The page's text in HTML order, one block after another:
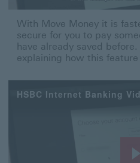
With Move Money it is
With Move Money it is
secure for you to pay
have already saved
explaining how this